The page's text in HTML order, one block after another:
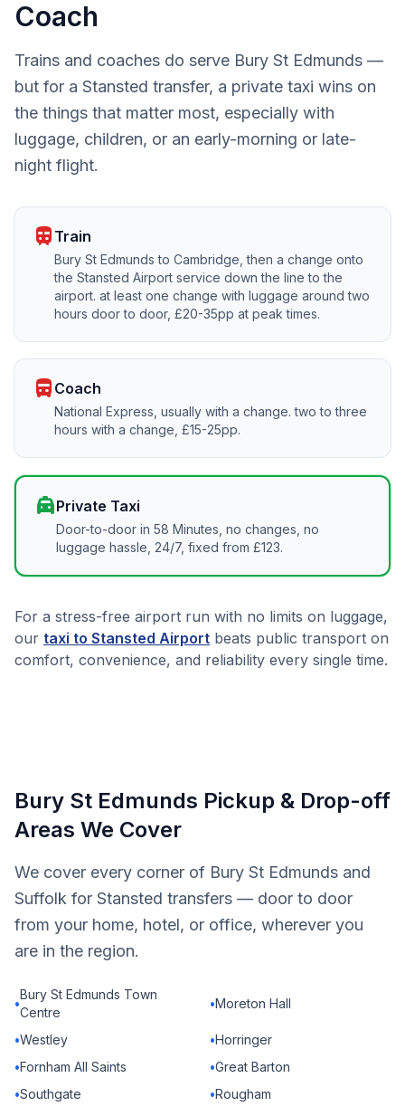
Coach
Trains and coaches do serve Bury St Edmunds —
but for a Stansted transfer, a private taxi wins on
the things that matter most, especially with
luggage, children, or an early-morning or late-
night flight.
train Train
Bury St Edmunds to Cambridge, then a change onto
the Stansted Airport service down the line to the
airport. at least one change with luggage around two
hours door to door, £20-35pp at peak times.
directions_bus Coach
National Express, usually with a change. two to three
hours with a change, £15-25pp.
local_taxiPrivate Taxi
Door-to-door in 58 Minutes, no changes, no
luggage hassle, 24/7, fixed from £123.
For a stress-free airport run with no limits on luggage,
our taxi to Stansted Airport beats public transport on
comfort, convenience, and reliability every single time.
Bury St Edmunds Pickup & Drop-off
Areas We Cover
We cover every corner of Bury St Edmunds and
Suffolk for Stansted transfers — door to door
from your home, hotel, or office, wherever you
are in the region.
•
Bury St Edmunds Town
Centre
•Moreton Hall
•Westley •Horringer
•Fornham All Saints •Great Barton
•Southgate •Rougham